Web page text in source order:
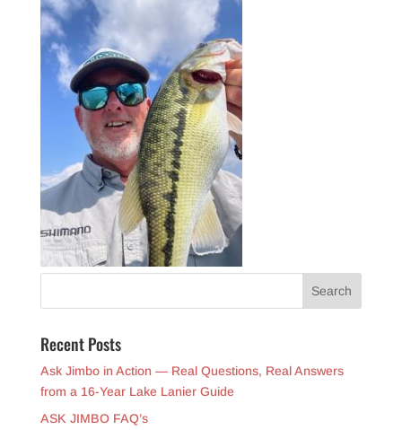
Recent Posts
Ask Jimbo in Action — Real Questions, Real Answers
from a 16-Year Lake Lanier Guide
ASK JIMBO FAQ’s